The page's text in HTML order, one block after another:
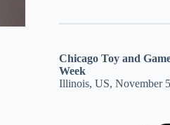
Chicago Toy and
Week
Illinois, US, November